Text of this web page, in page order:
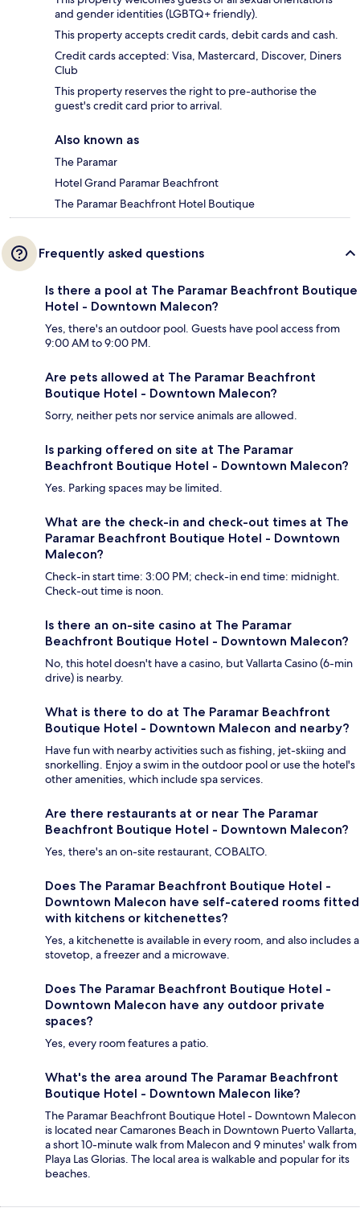
and gender identities (LGBTQ+ friendly).
This property accepts credit cards, debit cards and cash.
Credit cards accepted: Visa, Mastercard, Discover, Diners
Club
This property reserves the right to pre-authorise the
guest's credit card prior to arrival.
Also known as
The Paramar
Hotel Grand Paramar Beachfront
The Paramar Beachfront Hotel Boutique
Frequently asked questions
Is there a pool at The Paramar Beachfront Boutique
Hotel - Downtown Malecon?
Yes, there's an outdoor pool. Guests have pool access from
9:00 AM to 9:00 PM.
Are pets allowed at The Paramar Beachfront
Boutique Hotel - Downtown Malecon?
Sorry, neither pets nor service animals are allowed.
Is parking offered on site at The Paramar
Beachfront Boutique Hotel - Downtown Malecon?
Yes. Parking spaces may be limited.
What are the check-in and check-out times at The
Paramar Beachfront Boutique Hotel - Downtown
Malecon?
Check-in start time: 3:00 PM; check-in end time: midnight.
Check-out time is noon.
Is there an on-site casino at The Paramar
Beachfront Boutique Hotel - Downtown Malecon?
No, this hotel doesn't have a casino, but Vallarta Casino (6-min
drive) is nearby.
What is there to do at The Paramar Beachfront
Boutique Hotel - Downtown Malecon and nearby?
Have fun with nearby activities such as fishing, jet-skiing and
snorkelling. Enjoy a swim in the outdoor pool or use the hotel's
other amenities, which include spa services.
Are there restaurants at or near The Paramar
Beachfront Boutique Hotel - Downtown Malecon?
Yes, there's an on-site restaurant, COBALTO.
Does The Paramar Beachfront Boutique Hotel -
Downtown Malecon have self-catered rooms fitted
with kitchens or kitchenettes?
Yes, a kitchenette is available in every room, and also includes a
stovetop, a freezer and a microwave.
Does The Paramar Beachfront Boutique Hotel -
Downtown Malecon have any outdoor private
spaces?
Yes, every room features a patio.
What's the area around The Paramar Beachfront
Boutique Hotel - Downtown Malecon like?
The Paramar Beachfront Boutique Hotel - Downtown Malecon
is located near Camarones Beach in Downtown Puerto Vallarta,
a short 10-minute walk from Malecon and 9 minutes' walk from
Playa Las Glorias. The local area is walkable and popular for its
beaches.